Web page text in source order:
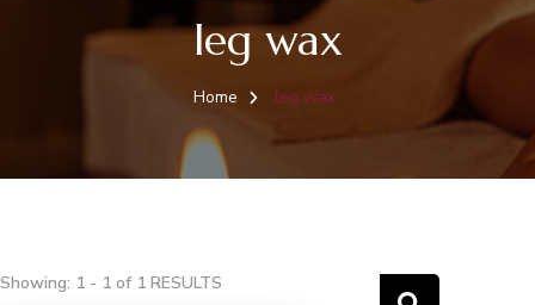
leg wax
Home leg wax
Showing: 1 - 1 of 1 RESULTS